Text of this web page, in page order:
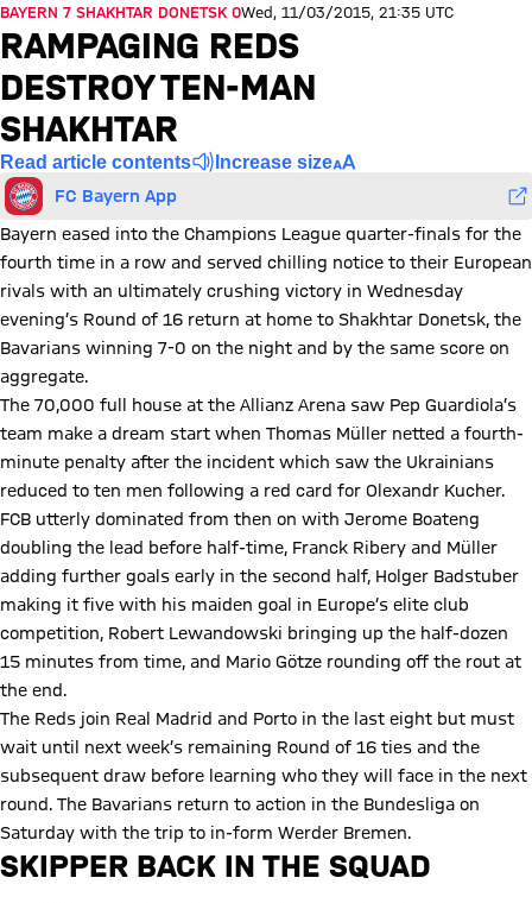
BAYERN 7 SHAKHTAR DONETSK 0Wed, 11/03/2015, 21:35 UTC
RAMPAGING REDS
DESTROY TEN-MAN
SHAKHTAR
Read article contents Increase size
FC Bayern App
Bayern eased into the Champions League quarter-finals for the
fourth time in a row and served chilling notice to their European
rivals with an ultimately crushing victory in Wednesday
evening’s Round of 16 return at home to Shakhtar Donetsk, the
Bavarians winning 7-0 on the night and by the same score on
aggregate.
The 70,000 full house at the Allianz Arena saw Pep Guardiola’s
team make a dream start when Thomas Müller netted a fourth-
minute penalty after the incident which saw the Ukrainians
reduced to ten men following a red card for Olexandr Kucher.
FCB utterly dominated from then on with Jerome Boateng
doubling the lead before half-time, Franck Ribery and Müller
adding further goals early in the second half, Holger Badstuber
making it five with his maiden goal in Europe’s elite club
competition, Robert Lewandowski bringing up the half-dozen
15 minutes from time, and Mario Götze rounding off the rout at
the end.
The Reds join Real Madrid and Porto in the last eight but must
wait until next week’s remaining Round of 16 ties and the
subsequent draw before learning who they will face in the next
round. The Bavarians return to action in the Bundesliga on
Saturday with the trip to in-form Werder Bremen.
SKIPPER BACK IN THE SQUAD